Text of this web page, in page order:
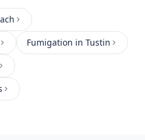
Fumigation in Tustin